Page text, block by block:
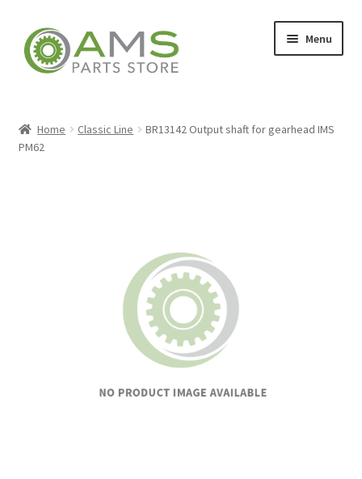
Skip
to
navigation
Skip
to
content
Menu
Home Classic Line
BR13142 Output shaft for gearhead IMS
PM62